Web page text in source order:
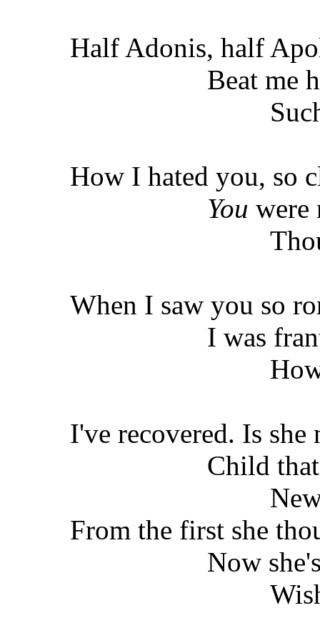
Half Adonis, half
Beat me
How I hated you, so
You were
When I saw you so
I was
I've recovered. Is she
Child
From the first she
Now